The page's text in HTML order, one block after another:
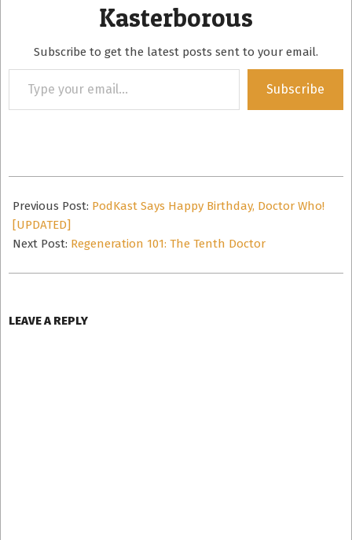
Kasterborous
Subscribe to get the latest posts sent to your email.
your
Subscribe
12-
06
Previous Post: PodKast Says Happy Birthday, Doctor Who!
[UPDATED]
Next Post: Regeneration 101: The Tenth Doctor
LEAVE A REPLY